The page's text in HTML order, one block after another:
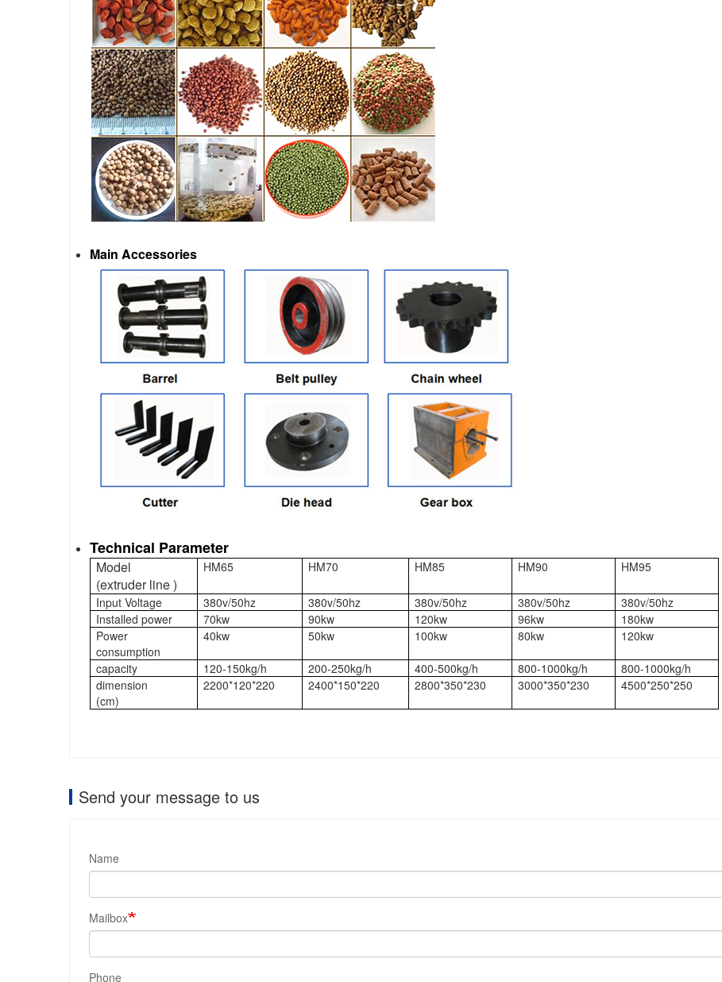
Main Accessories
Technical Parameter
Model
(extruder line )
HM65 HM70 HM85 HM90 HM95
Input Voltage 380v/50hz 380v/50hz 380v/50hz 380v/50hz
380v/50hz
Installed power
70kw 90kw 120kw 96kw
180kw
Power
consumption
40kw 50kw 100kw 80kw 120kw
capacity 120-150kg/h 200-250kg/h 400-500kg/h 800-1000kg/h
800-1000kg/h
dimension
(cm)
2200*120*220 2400*150*220 2800*350*230 3000*350*230 4500*250*250
Send your message to us
Name
Mailbox
Phone